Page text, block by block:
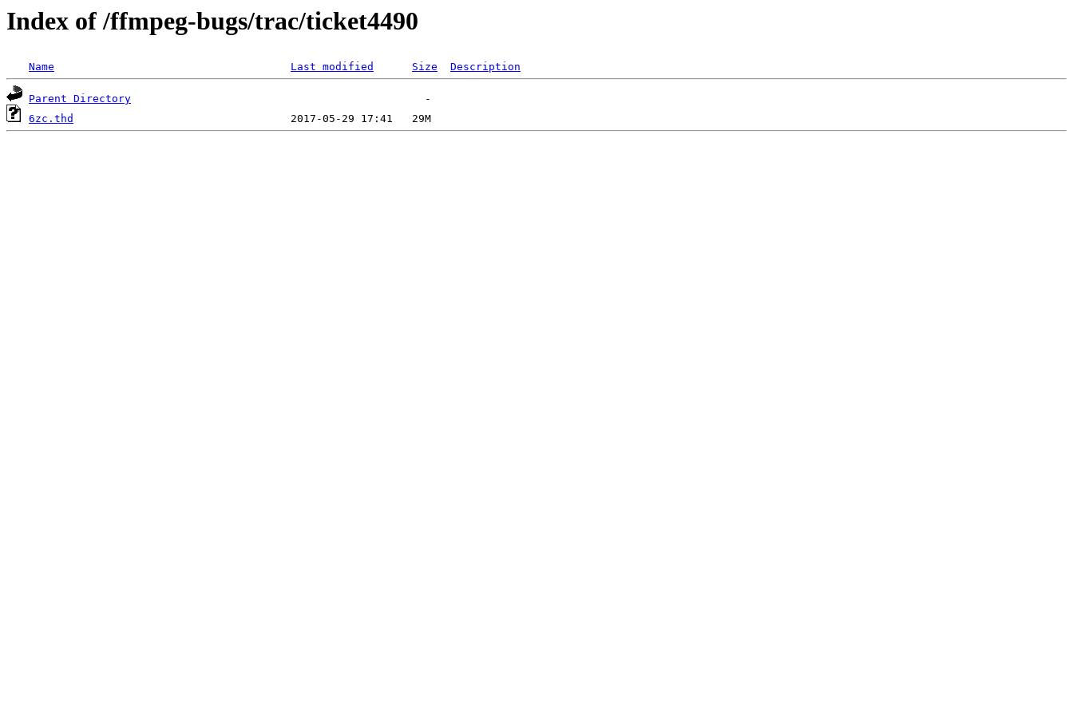
Index of /ffmpeg-bugs/trac/ticket4490
Name Last modified Size Description
Parent Directory
6zc.thd